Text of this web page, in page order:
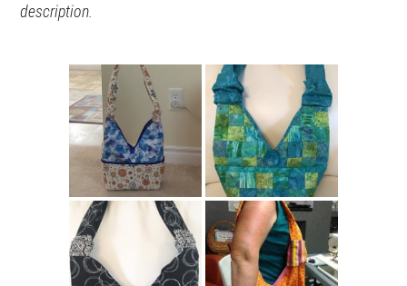
description.